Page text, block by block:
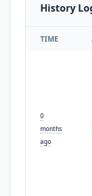
History
TIME
0
months
ago